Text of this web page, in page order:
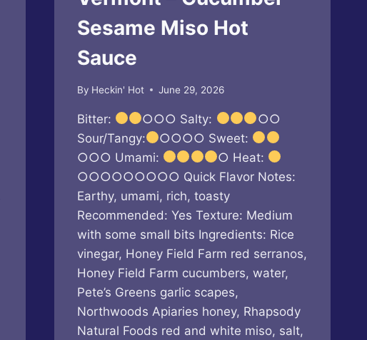
Sesame Miso Hot
Sauce
By Heckin' Hot June 29, 2026
Bitter: ○○○ Salty:
○○
Sour/Tangy:
○○○○ Sweet:
○○○ Umami:
○ Heat:
○○○○○○○○○ Quick Flavor Notes:
Earthy, umami, rich, toasty
Recommended: Yes Texture: Medium
with some small bits Ingredients: Rice
vinegar, Honey Field Farm red serranos,
Honey Field Farm cucumbers, water,
Pete’s Greens garlic scapes,
Northwoods Apiaries honey, Rhapsody
Natural Foods red and white miso, salt,